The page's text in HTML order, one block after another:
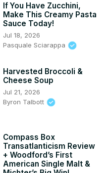
If You Have Zucchini,
Make This Creamy Pasta
Sauce Today!
Jul 18, 2026
Pasquale Sciarappa
Harvested Broccoli &
Cheese Soup
Jul 21, 2026
Byron Talbott
Compass Box
Transatlanticism Review
+ Woodford’s First
American Single Malt &